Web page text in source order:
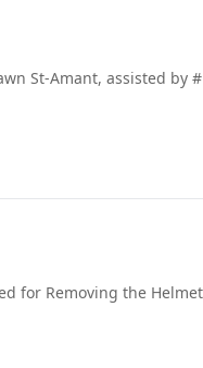
St-Amant, assisted by
for Removing the